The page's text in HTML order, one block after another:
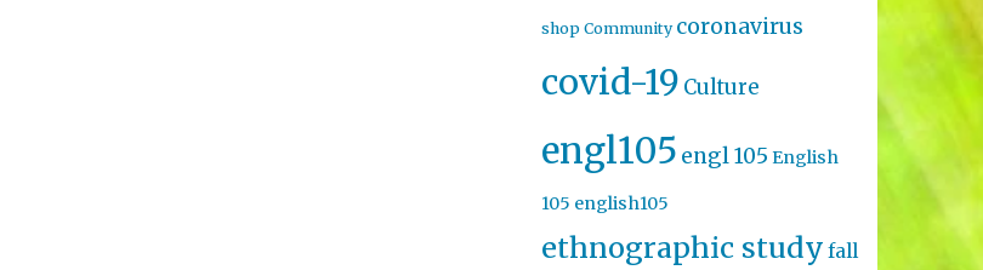
shop Community coronavirus
covid-19 Culture
engl105 engl 105 English
105 english105
ethnographic study fall